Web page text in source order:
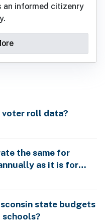
informed citizenry
voter roll data?
the same for
as it is for
state budgets
schools?